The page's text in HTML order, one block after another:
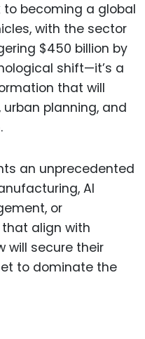
to becoming a global
with the sector
$450 billion by
shift—it’s a
that will
planning, and
an unprecedented
AI
or
align with
will secure their
to dominate the